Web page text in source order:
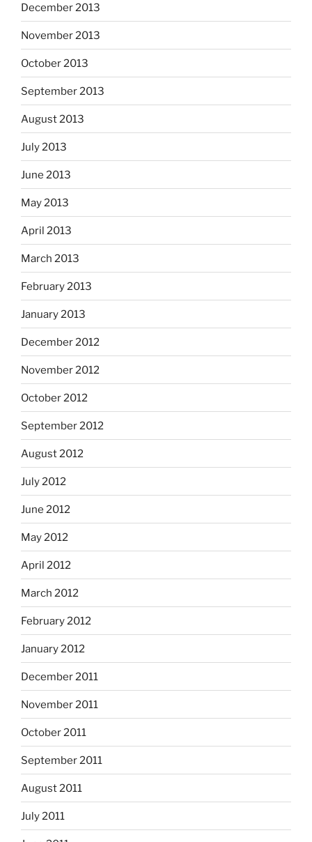
December 2013
November 2013
October 2013
September 2013
August 2013
July 2013
June 2013
May 2013
April 2013
March 2013
February 2013
January 2013
December 2012
November 2012
October 2012
September 2012
August 2012
July 2012
June 2012
May 2012
April 2012
March 2012
February 2012
January 2012
December 2011
November 2011
October 2011
September 2011
August 2011
July 2011